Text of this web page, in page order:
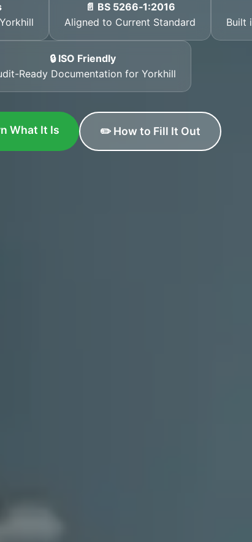
📄 BS 5266‑1:2016
Aligned to Current Standard
Built
🔒 ISO Friendly
Ready Documentation for Yorkhill
What It Is ✏️ How to Fill It Out